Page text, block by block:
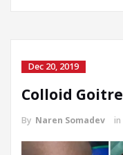
Dec 20, 2019
Colloid Goitre
By Naren Somadev in